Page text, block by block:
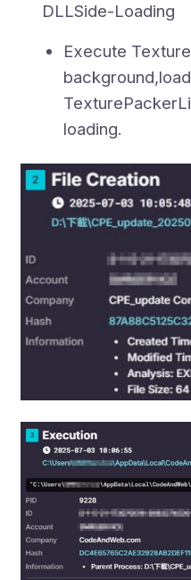
DLLSide-Loading
Execute
loading.